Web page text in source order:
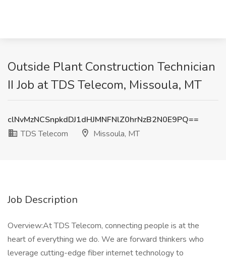
Outside Plant Construction Technician
II Job at TDS Telecom, Missoula, MT
clNvMzNCSnpkdDJ1dHJMNFNlZ0hrNzB2N0E9PQ==
TDS Telecom
Missoula, MT
Job Description
Overview:At TDS Telecom, connecting people is at the
heart of everything we do. We are forward thinkers who
leverage cutting-edge fiber internet technology to